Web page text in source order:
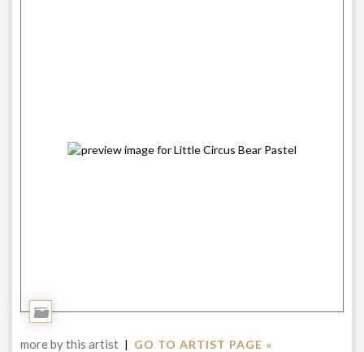
Add
more by this artist | GO TO ARTIST PAGE »